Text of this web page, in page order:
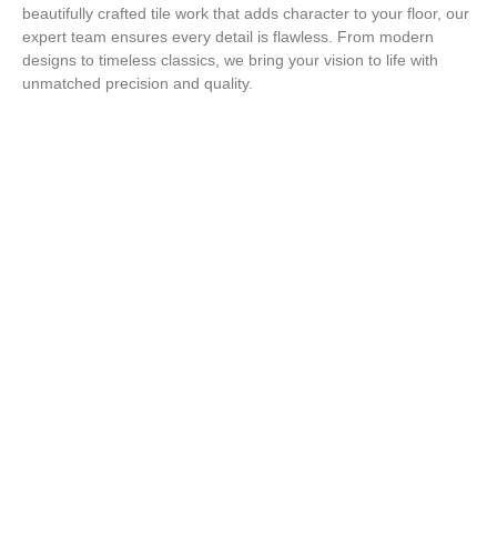
beautifully crafted tile work that adds character to your floor, our
expert team ensures every detail is flawless. From modern
designs to timeless classics, we bring your vision to life with
unmatched precision and quality.